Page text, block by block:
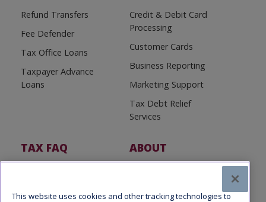
Refund Transfers
Fee Defender
Tax Office Loans
Taxpayer Advance
Loans
Credit & Debit Card
Processing
Customer Cards
Business Reporting
Marketing Support
Tax Debt Relief
Services
TAX FAQ ABOUT
This website uses cookies and other tracking technologies to